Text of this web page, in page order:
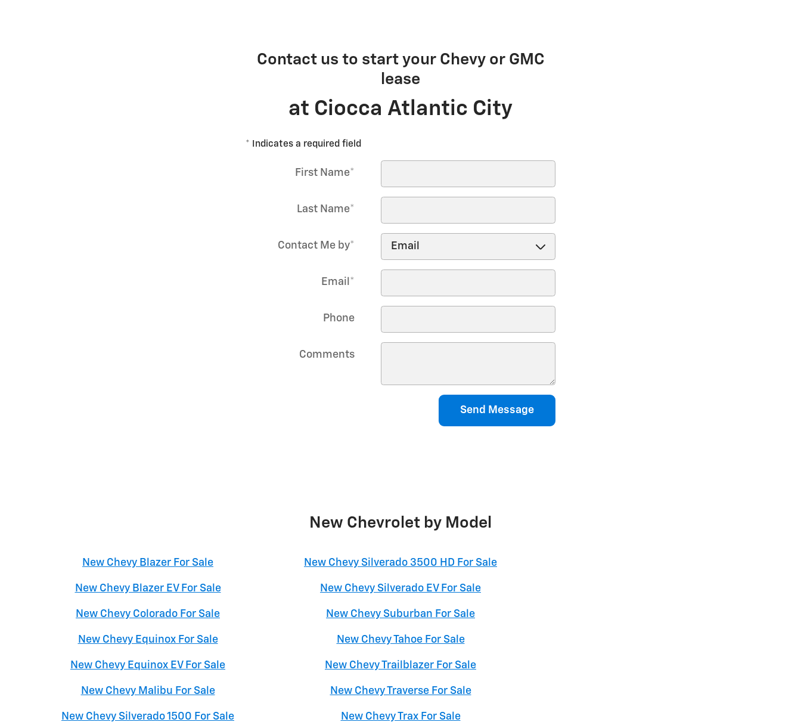
Contact us to start your Chevy or GMC
lease
at Ciocca Atlantic City
* Indicates a required field
First Name*
Last Name*
Contact Me by*
Email *
Phone
Comments
Send Message
New Chevrolet by Model
New Chevy Blazer For Sale
New Chevy Blazer EV For Sale
New Chevy Colorado For Sale
New Chevy Equinox For Sale
New Chevy Equinox EV For Sale
New Chevy Malibu For Sale
New Chevy Silverado 1500 For Sale
New Chevy Silverado 3500 HD For Sale
New Chevy Silverado EV For Sale
New Chevy Suburban For Sale
New Chevy Tahoe For Sale
New Chevy Trailblazer For Sale
New Chevy Traverse For Sale
New Chevy Trax For Sale